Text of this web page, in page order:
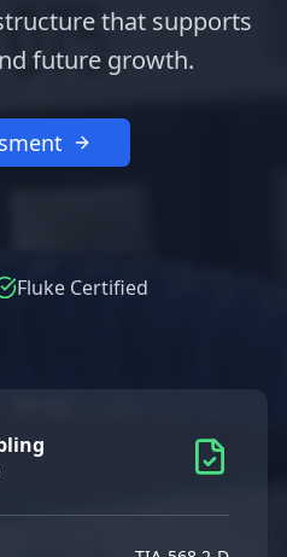
that supports
future growth.
Fluke Certified